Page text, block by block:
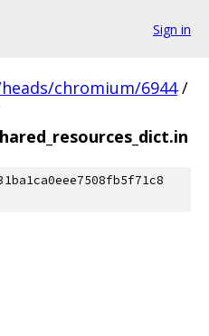
Sign in
chromium/6944 /